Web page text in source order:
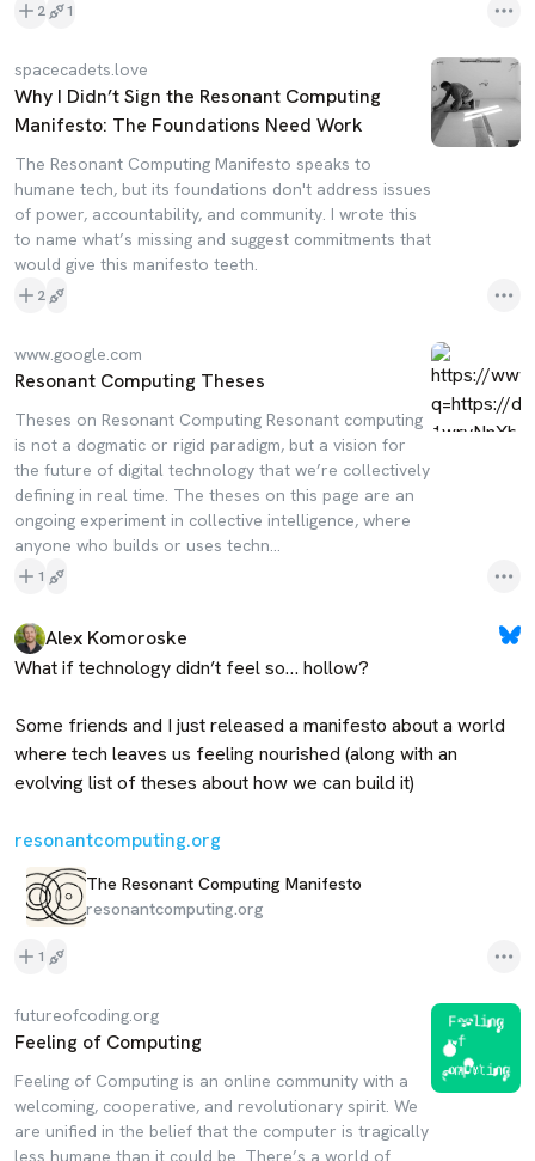
2 1
spacecadets.love
Why I Didn’t Sign the Resonant Computing
Manifesto: The Foundations Need Work
The Resonant Computing Manifesto speaks to
humane tech, but its foundations don't address issues
of power, accountability, and community. I wrote this
to name what’s missing and suggest commitments that
would give this manifesto teeth.
2
www.google.com
Resonant Computing Theses
Theses on Resonant Computing Resonant computing
is not a dogmatic or rigid paradigm, but a vision for
the future of digital technology that we’re collectively
defining in real time. The theses on this page are an
ongoing experiment in collective intelligence, where
anyone who builds or uses techn...
1
Alex Komoroske
What if technology didn’t feel so… hollow?
Some friends and I just released a manifesto about a world
where tech leaves us feeling nourished (along with an
evolving list of theses about how we can build it)
resonantcomputing.org
The Resonant Computing Manifesto
resonantcomputing.org
1
futureofcoding.org
Feeling of Computing
Feeling of Computing is an online community with a
welcoming, cooperative, and revolutionary spirit. We
are unified in the belief that the computer is tragically
less humane than it could be. There’s a world of